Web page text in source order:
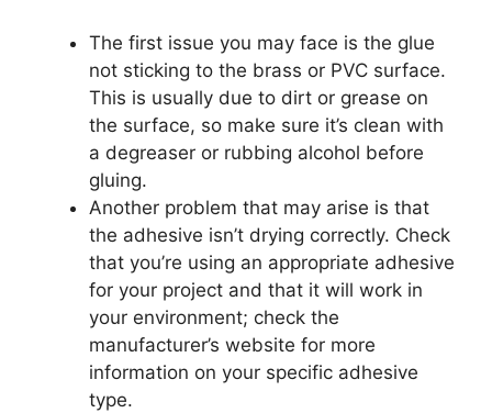
The first issue you may face is the glue
not sticking to the brass or PVC surface.
This is usually due to dirt or grease on
the surface, so make sure it’s clean with
a degreaser or rubbing alcohol before
gluing.
Another problem that may arise is that
the adhesive isn’t drying correctly. Check
that you’re using an appropriate adhesive
for your project and that it will work in
your environment; check the
manufacturer’s website for more
information on your specific adhesive
type.